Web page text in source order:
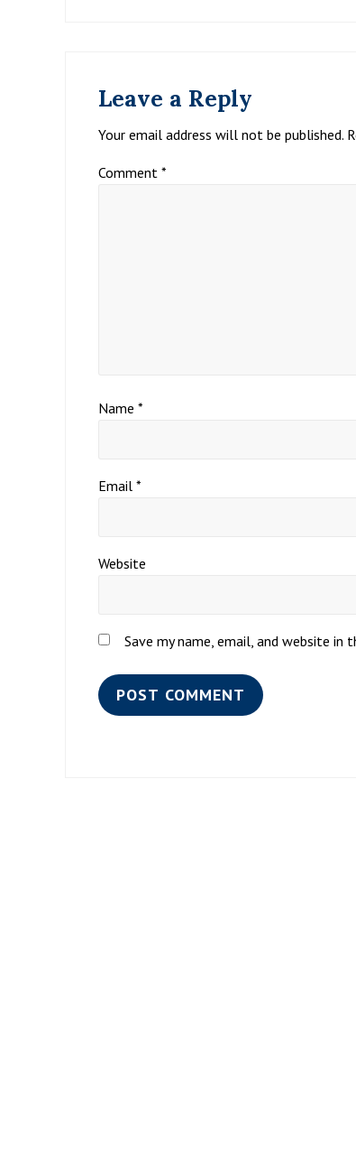
Leave a Reply
Your email address will not be published.
Comment *
Name *
Email *
Website
Save my name, email, and website